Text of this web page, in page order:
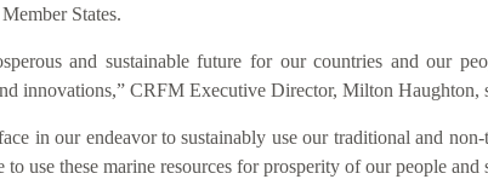
States.
and sustainable future for our countries and our
innovations,” CRFM Executive Director, Milton Haughton,
in our endeavor to sustainably use our traditional and
use these marine resources for prosperity of our people